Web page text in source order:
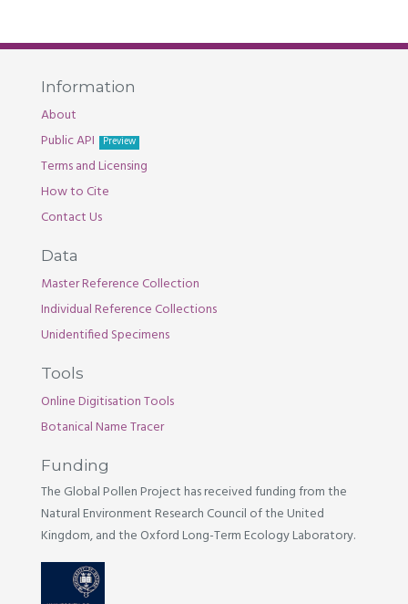
Information
About
Public API
Preview
Terms and Licensing
How to Cite
Contact Us
Data
Master Reference Collection
Individual Reference Collections
Unidentified Specimens
Tools
Online Digitisation Tools
Botanical Name Tracer
Funding
The Global Pollen Project has received funding from the
Natural Environment Research Council of the United
Kingdom, and the Oxford Long-Term Ecology Laboratory.